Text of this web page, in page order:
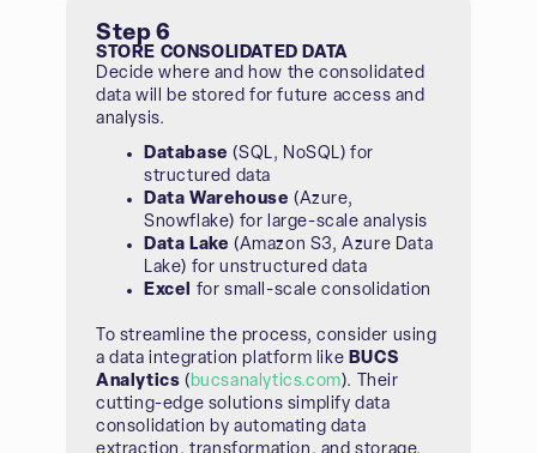
Step 6
STORE CONSOLIDATED DATA
Decide where and how the consolidated
data will be stored for future access and
analysis.
Database (SQL, NoSQL) for
structured data
Data Warehouse (Azure,
Snowflake) for large-scale analysis
Data Lake (Amazon S3, Azure Data
Lake) for unstructured data
Excel for small-scale consolidation
To streamline the process, consider using
a data integration platform like BUCS
Analytics (bucsanalytics.com). Their
cutting-edge solutions simplify data
consolidation by automating data